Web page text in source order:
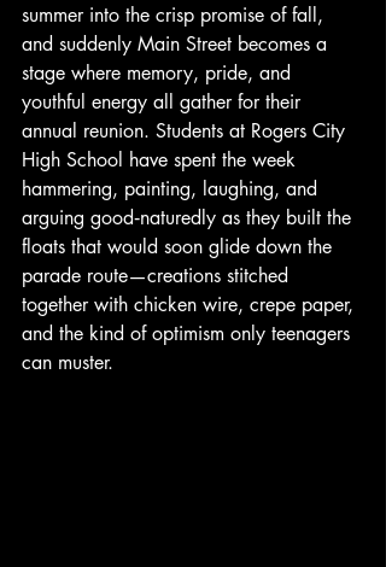
summer into the crisp promise of fall,
and suddenly Main Street becomes a
stage where memory, pride, and
youthful energy all gather for their
annual reunion. Students at Rogers City
High School have spent the week
hammering, painting, laughing, and
arguing good‑naturedly as they built the
floats that would soon glide down the
parade route—creations stitched
together with chicken wire, crepe paper,
and the kind of optimism only teenagers
can muster.